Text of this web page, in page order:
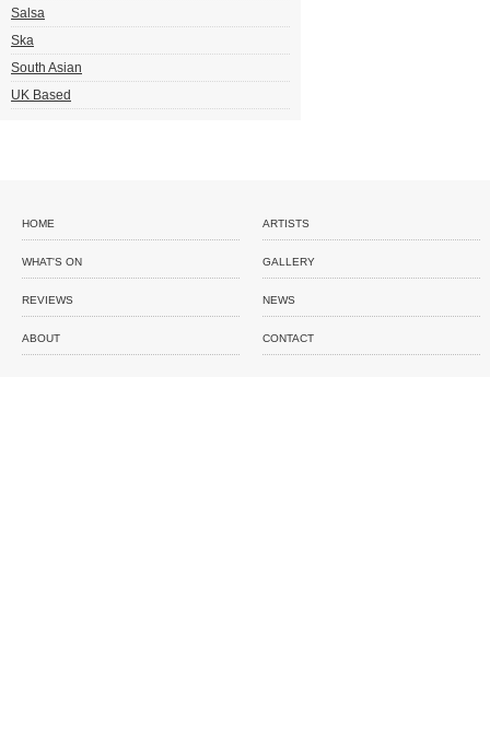
Salsa
Ska
South Asian
UK Based
HOME ARTISTS
WHAT'S ON GALLERY
REVIEWS NEWS
ABOUT CONTACT